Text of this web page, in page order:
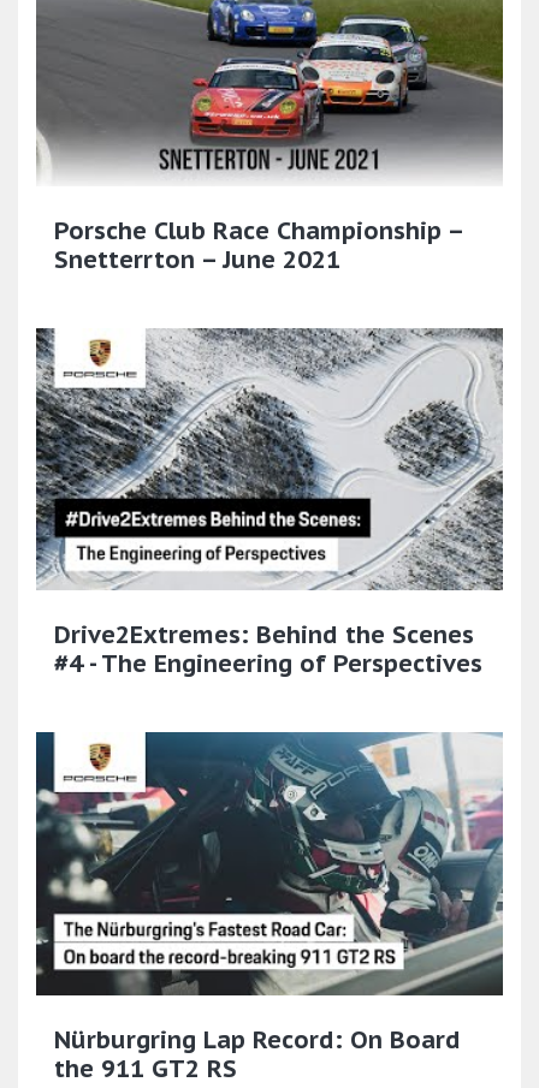
Porsche Club Race Championship –
Snetterrton – June 2021
Drive2Extremes: Behind the Scenes
#4 - The Engineering of Perspectives
Nürburgring Lap Record: On Board
the 911 GT2 RS